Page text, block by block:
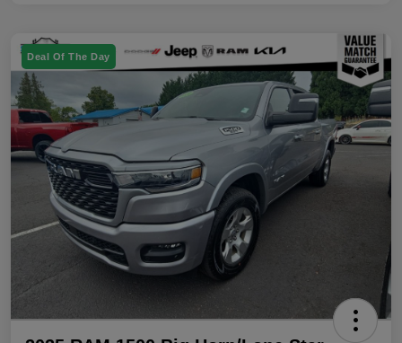
Deal Of The Day